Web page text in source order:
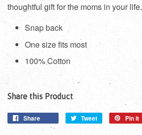
thoughtful gift for the moms in your life.
Snap back
One size fits most
100% Cotton
Share this Product
Share
on
Tweet
Tweet
Pin it